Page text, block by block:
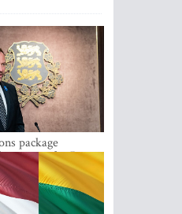
package
cap for Russia